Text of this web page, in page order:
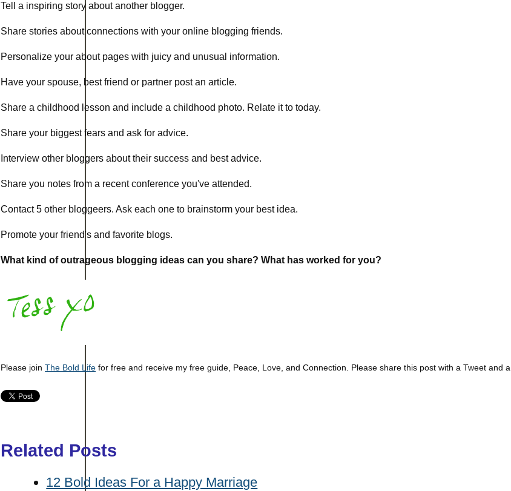
Tell a inspiring story about another blogger.
Share stories about connections with your online blogging friends.
Personalize your about pages with juicy and unusual information.
Have your spouse, best friend or partner post an article.
Share a childhood lesson and include a childhood photo. Relate it to today.
Share your biggest fears and ask for advice.
Interview other bloggers about their success and best advice.
Share you notes from a recent conference you've attended.
Contact 5 other bloggeers. Ask each one to brainstorm your best idea.
Promote your friend's and favorite blogs.
What kind of outrageous blogging ideas can you share? What has worked for you?
Please joinThe Bold Life for free and receive my free guide, Peace, Love, and Connection. Please share this post with a Tweet and
Related Posts
12 Bold Ideas For a Happy Marriage